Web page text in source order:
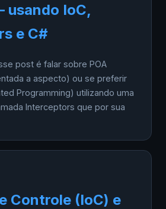
usando IoC,
e C#
post é falar sobre POA
a aspecto) ou se preferir
Programming) utilizando uma
Interceptors que por sua
Controle (IoC) e